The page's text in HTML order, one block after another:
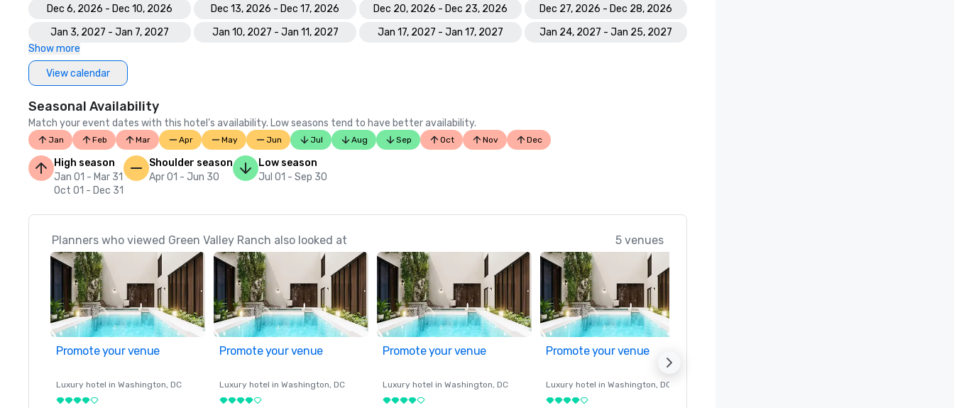
Dec 6, 2026 - Dec 10, 2026
Dec 13, 2026 - Dec 17, 2026 Dec 20, 2026 - Dec 23, 2026
Dec 27, 2026 - Dec 28, 2026
Jan 3, 2027 - Jan 7, 2027
Jan 10, 2027 - Jan 11, 2027 Jan 17, 2027 - Jan 17, 2027
Jan 24, 2027 - Jan 25, 2027
Show more
View calendar
Seasonal Availability
Match your event dates with this hotel’s availability. Low seasons tend to have better availability.
Jan Feb Mar Apr May Jun Jul Aug Sep Oct Nov Dec
High season
Jan 01 - Mar 31
Oct 01 - Dec 31
Shoulder season
Apr 01 - Jun 30
Low season
Jul 01 - Sep 30
Planners who viewed Green Valley Ranch also looked at 5 venues
Promote your venue
Luxury hotel in Washington, DC
Promote your venue
Luxury hotel in Washington, DC
Promote your venue
Luxury hotel in Washington, DC
Promote your venue
Luxury hotel in Washington, DC